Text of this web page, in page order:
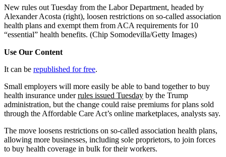
New rules out Tuesday from the Labor Department, headed by
Alexander Acosta (right), loosen restrictions on so-called association
health plans and exempt them from ACA requirements for 10
“essential” health benefits. (Chip Somodevilla/Getty Images)
Use Our Content
It can be republished for free.
Small employers will more easily be able to band together to buy
health insurance underrules issued Tuesday by the Trump
administration, but the change could raise premiums for plans sold
through the Affordable Care Act’s online marketplaces, analysts say.
The move loosens restrictions on so-called association health plans,
allowing more businesses, including sole proprietors, to join forces
to buy health coverage in bulk for their workers.